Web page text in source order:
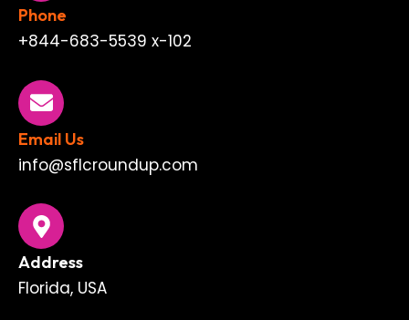
Phone
+844-683-5539 x-102
Email Us
info@sflcroundup.com
Address
Florida, USA